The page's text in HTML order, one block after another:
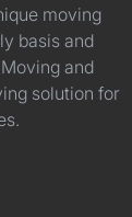
moving
basis and
and
solution for